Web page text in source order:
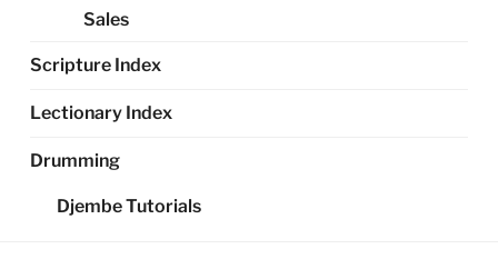
Sales
Scripture Index
Lectionary Index
Drumming
Djembe Tutorials